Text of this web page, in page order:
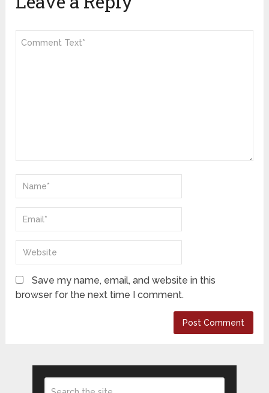
Save my name, email, and website in this
browser for the next time I comment.